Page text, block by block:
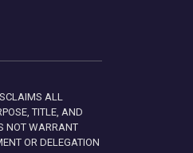
ALL
TITLE, AND
NOT WARRANT
OR DELEGATION